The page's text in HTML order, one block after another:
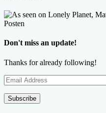
Don't miss an update!
Thanks for already following!
Email
Address
Subscribe